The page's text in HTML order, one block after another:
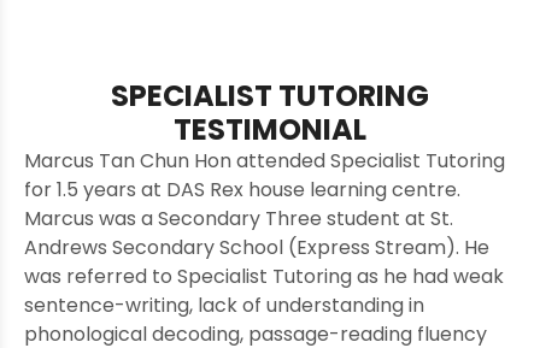
SPECIALIST TUTORING
TESTIMONIAL
Marcus Tan Chun Hon attended Specialist Tutoring
for 1.5 years at DAS Rex house learning centre.
Marcus was a Secondary Three student at St.
Andrews Secondary School (Express Stream). He
was referred to Specialist Tutoring as he had weak
sentence-writing, lack of understanding in
phonological decoding, passage-reading fluency